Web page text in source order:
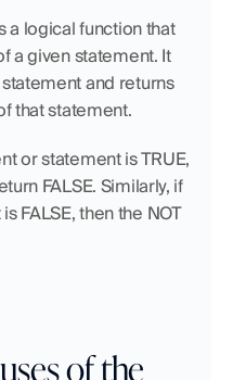
a logical function that
a given statement. It
and returns
that statement.
or statement is TRUE,
FALSE. Similarly, if
FALSE, then the NOT
of the